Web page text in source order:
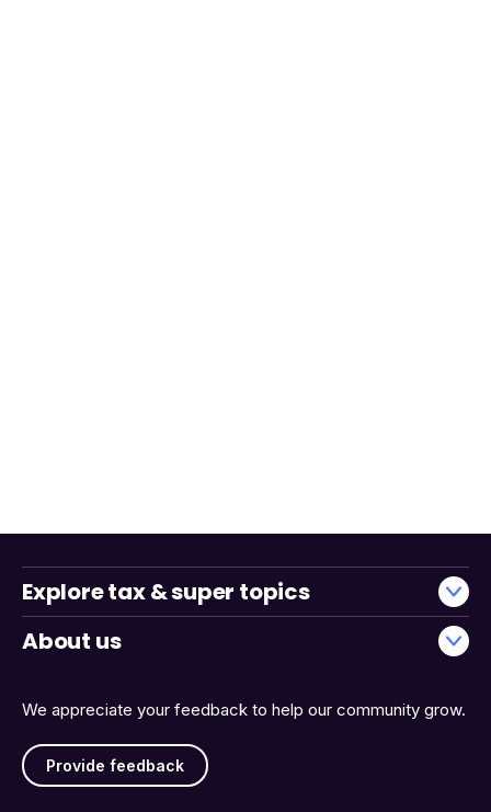
We appreciate your feedback to help our community grow.
Provide feedback
Explore tax & super topics
About us